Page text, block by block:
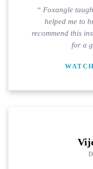
“ Foxangle
helped me to
recommend this
for a